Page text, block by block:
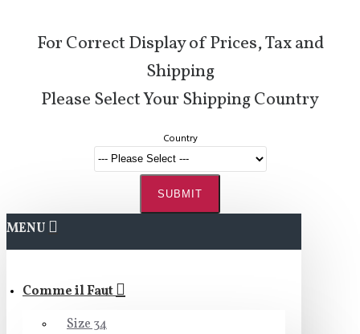
For Correct Display of Prices, Tax and
Shipping
Please Select Your Shipping Country
Country
SUBMIT
MENU
Comme il Faut
Size 34